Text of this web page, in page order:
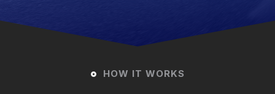
HOW IT WORKS